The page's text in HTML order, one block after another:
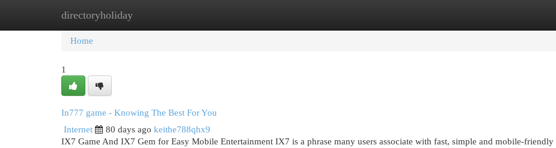
directoryholiday
Home New Site Listings
Home
1
In777 game - Knowing The Best For You
Internet
80 days ago keithe788qhx9
IX7 Game And IX7 Gem for Easy Mobile Entertainment IX7 is a phrase many users associate with fast, simple and mobile-friendly